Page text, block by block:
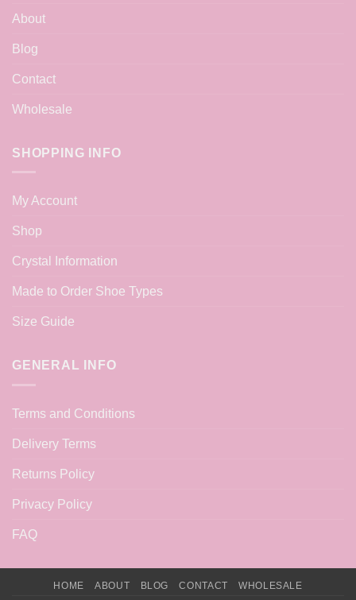
About
Blog
Contact
Wholesale
SHOPPING INFO
My Account
Shop
Crystal Information
Made to Order Shoe Types
Size Guide
GENERAL INFO
Terms and Conditions
Delivery Terms
Returns Policy
Privacy Policy
FAQ
HOME ABOUT BLOG CONTACT WHOLESALE